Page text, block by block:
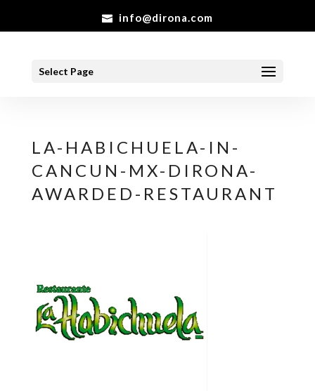
info@dirona.com
Select Page
LA-HABICHUELA-IN-
CANCUN-MX-DIRONA-
AWARDED-RESTAURANT